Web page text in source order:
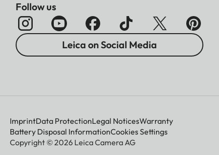
Follow us
Leica on Social Media
ImprintData ProtectionLegal NoticesWarranty
Battery Disposal InformationCookies Settings
Copyright © 2026 Leica Camera AG